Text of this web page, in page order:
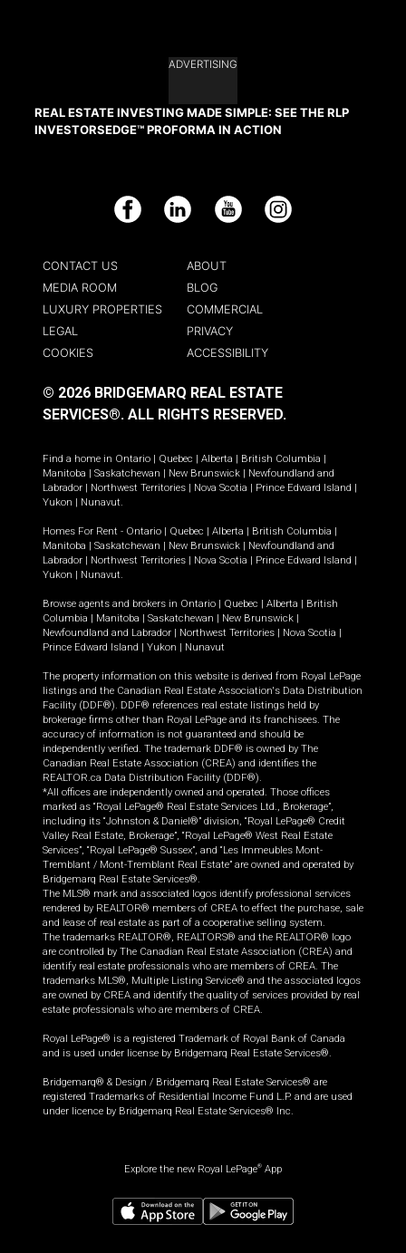
ADVERTISING
REAL ESTATE INVESTING MADE SIMPLE: SEE THE RLP
INVESTORSEDGE™ PROFORMA IN ACTION
Facebook LinkedIn YouTube Instagram
CONTACT US
ABOUT
MEDIA ROOM
BLOG
LUXURY PROPERTIES
COMMERCIAL
LEGAL
PRIVACY
COOKIES
ACCESSIBILITY
© 2026 BRIDGEMARQ REAL ESTATE
SERVICES®. ALL RIGHTS RESERVED.
Find a home in Ontario | Quebec | Alberta | British Columbia |
Manitoba | Saskatchewan | New Brunswick | Newfoundland and
Labrador | Northwest Territories | Nova Scotia | Prince Edward Island |
Yukon | Nunavut.
Homes For Rent - Ontario | Quebec | Alberta | British Columbia |
Manitoba | Saskatchewan | New Brunswick | Newfoundland and
Labrador | Northwest Territories | Nova Scotia | Prince Edward Island |
Yukon | Nunavut.
Browse agents and brokers in Ontario | Quebec | Alberta | British
Columbia | Manitoba | Saskatchewan | New Brunswick |
Newfoundland and Labrador | Northwest Territories | Nova Scotia |
Prince Edward Island | Yukon | Nunavut
The property information on this website is derived from Royal LePage
listings and the Canadian Real Estate Association's Data Distribution
Facility (DDF®). DDF® references real estate listings held by
brokerage firms other than Royal LePage and its franchisees. The
accuracy of information is not guaranteed and should be
independently verified. The trademark DDF® is owned by The
Canadian Real Estate Association (CREA) and identifies the
REALTOR.ca Data Distribution Facility (DDF®).
*All offices are independently owned and operated. Those offices
marked as “Royal LePage® Real Estate Services Ltd., Brokerage”,
including its “Johnston & Daniel®” division, “Royal LePage® Credit
Valley Real Estate, Brokerage”, “Royal LePage® West Real Estate
Services”, “Royal LePage® Sussex”, and “Les Immeubles Mont-
Tremblant / Mont-Tremblant Real Estate” are owned and operated by
Bridgemarq Real Estate Services®.
The MLS® mark and associated logos identify professional services
rendered by REALTOR® members of CREA to effect the purchase, sale
and lease of real estate as part of a cooperative selling system.
The trademarks REALTOR®, REALTORS® and the REALTOR® logo
are controlled by The Canadian Real Estate Association (CREA) and
identify real estate professionals who are members of CREA. The
trademarks MLS®, Multiple Listing Service® and the associated logos
are owned by CREA and identify the quality of services provided by real
estate professionals who are members of CREA.
Royal LePage® is a registered Trademark of Royal Bank of Canada
and is used under license by Bridgemarq Real Estate Services®.
Bridgemarq® & Design / Bridgemarq Real Estate Services® are
registered Trademarks of Residential Income Fund L.P. and are used
under licence by Bridgemarq Real Estate Services® Inc.
Explore the new Royal LePage® App